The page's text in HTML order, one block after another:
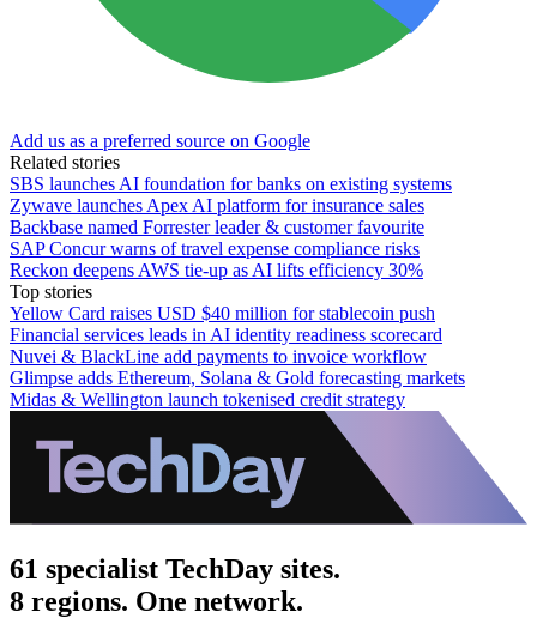
Add us as a preferred source on Google
Related stories
SBS launches AI foundation for banks on existing systems
Zywave launches Apex AI platform for insurance sales
Backbase named Forrester leader & customer favourite
SAP Concur warns of travel expense compliance risks
Reckon deepens AWS tie-up as AI lifts efficiency 30%
Top stories
Yellow Card raises USD $40 million for stablecoin push
Financial services leads in AI identity readiness scorecard
Nuvei & BlackLine add payments to invoice workflow
Glimpse adds Ethereum, Solana & Gold forecasting markets
Midas & Wellington launch tokenised credit strategy
61 specialist TechDay sites.
8 regions. One network.